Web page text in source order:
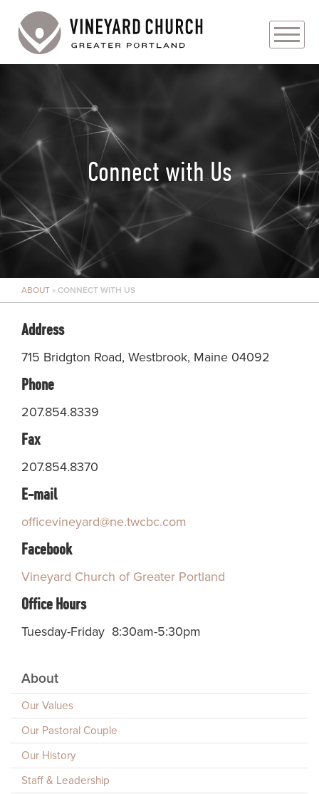
PLAN YOUR VISIT
PRAYER REQUESTS
EVENTS
MEDIA
MINISTRIES
LIVE GENEROUSLY
Connect with Us
ABOUT » CONNECT WITH US
Address
715 Bridgton Road, Westbrook, Maine 04092
Phone
207.854.8339
Fax
207.854.8370
E-mail
officevineyard@ne.twcbc.com
Facebook
Vineyard Church of Greater Portland
Office Hours
Tuesday-Friday 8:30am-5:30pm
About
Our Values
Our Pastoral Couple
Our History
Staff & Leadership